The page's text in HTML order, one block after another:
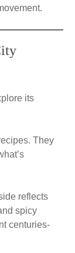
its
They
reflects
spicy
centuries-